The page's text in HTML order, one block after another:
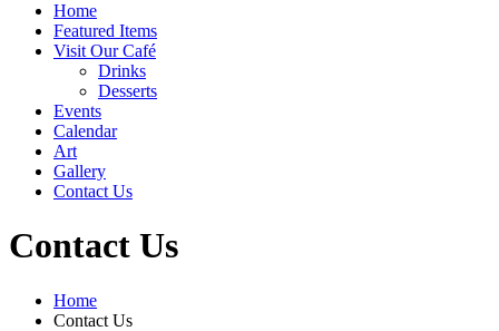
Home
Featured Items
Visit Our Café
Drinks
Desserts
Events
Calendar
Art
Gallery
Contact Us
Contact Us
Home
Contact Us